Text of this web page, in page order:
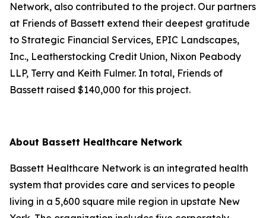
Network, also contributed to the project. Our partners
at Friends of Bassett extend their deepest gratitude
to Strategic Financial Services, EPIC Landscapes,
Inc., Leatherstocking Credit Union, Nixon Peabody
LLP, Terry and Keith Fulmer. In total, Friends of
Bassett raised $140,000 for this project.
About Bassett Healthcare Network
Bassett Healthcare Network is an integrated health
system that provides care and services to people
living in a 5,600 square mile region in upstate New